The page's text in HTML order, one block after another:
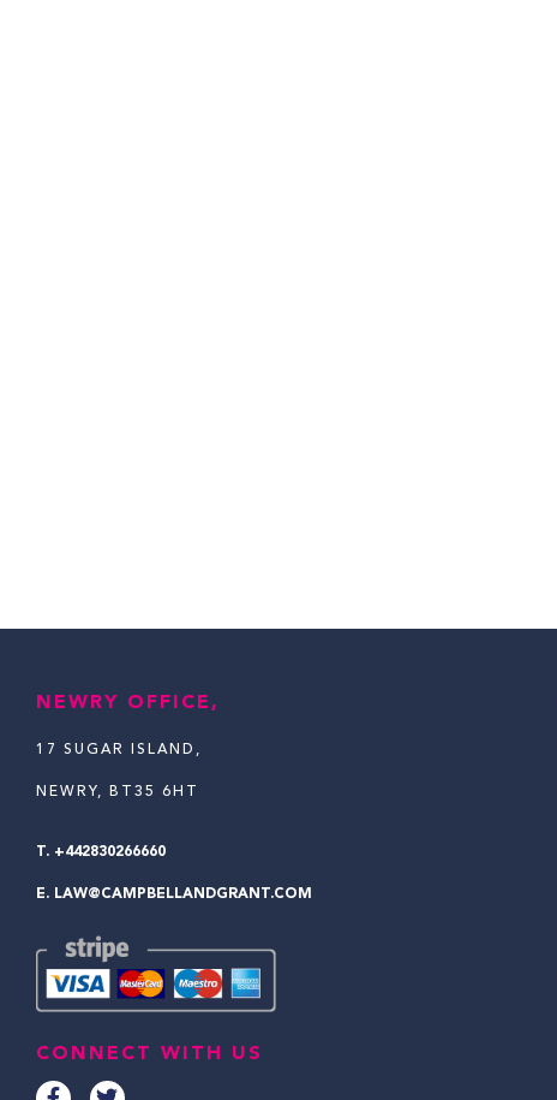
NEWRY OFFICE,
17 SUGAR ISLAND,
NEWRY, BT35 6HT
T. +442830266660
E. LAW@CAMPBELLANDGRANT.COM
CONNECT WITH US
F T